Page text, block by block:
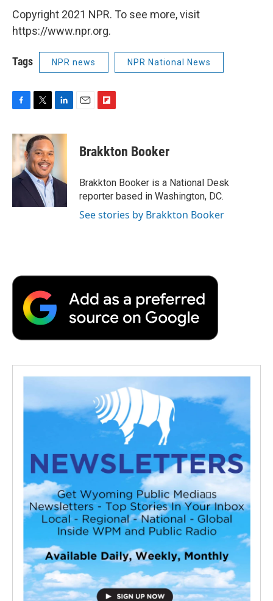
Copyright 2021 NPR. To see more, visit
https://www.npr.org.
Tags NPR news NPR National News
F
c
b
o
o
T
i
t
t
e
r
L
n
e
I
n
E
F
p
b
a
r
d
Brakkton Booker
Brakkton Booker is a National Desk
reporter based in Washington, DC.
See stories by Brakkton Booker